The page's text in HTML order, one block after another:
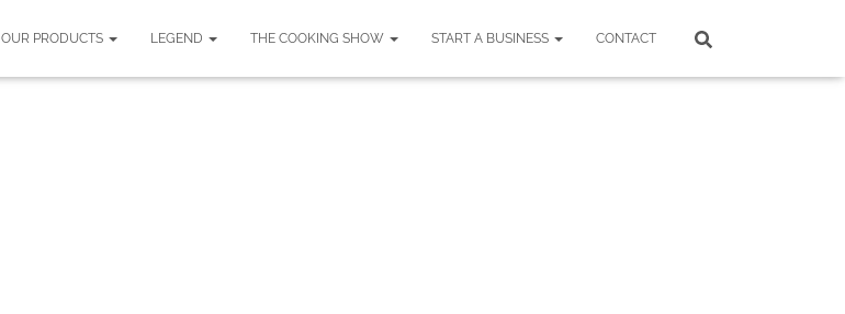
OUR PRODUCTS LEGEND THE COOKING SHOW START A BUSINESS CONTACT